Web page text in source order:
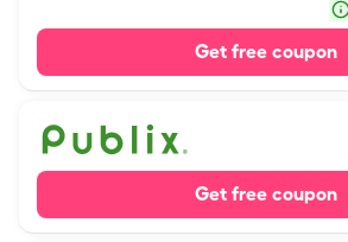
Get free coupon
Get free coupon